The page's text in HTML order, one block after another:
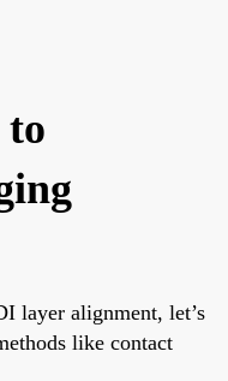
layer alignment, let’s
like contact